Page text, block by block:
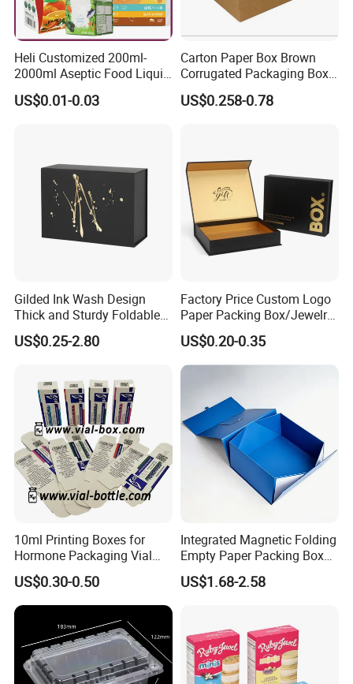
products, clothes, wines, foods, etc. Please
contact us freely to customize your boxes or
get some free samples
Certifications
Company Profile
Our Advantages
Heli Customized 200ml-
2000ml Aseptic Food Liquid
Gable Top Box Packaging
Box Material for Fresh Milk
US$0.01-0.03
Carton Paper Box Brown
Corrugated Packaging Box
for Shipping and Moving
US$0.258-0.78
Gilded Ink Wash Design
Thick and Sturdy Foldable
Gift Box Paper Packaging
Box Cardboard Paper Box
US$0.25-2.80
Factory Price Custom Logo
Paper Packing Box/Jewelry
Box/Watch Box/Perfume
Box/Shoe Box/Candle
Box/Wine Box/Clothing
Box/Chocolate Box
US$0.20-0.35
10ml Printing Boxes for
Hormone Packaging Vial
Box Peptides Vial Custom
Box
US$0.30-0.50
Integrated Magnetic Folding
Empty Paper Packing Box
Custom Flip Gift Box Small
Batch Customization
US$1.68-2.58